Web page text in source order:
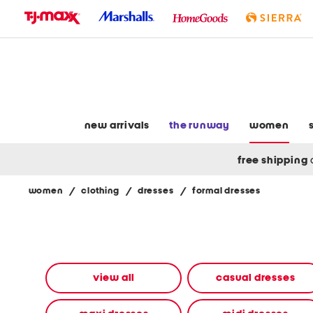
new arrivals the runway women
free shipping
women / clothing / dresses / formal dresses
using
view all casual dresses